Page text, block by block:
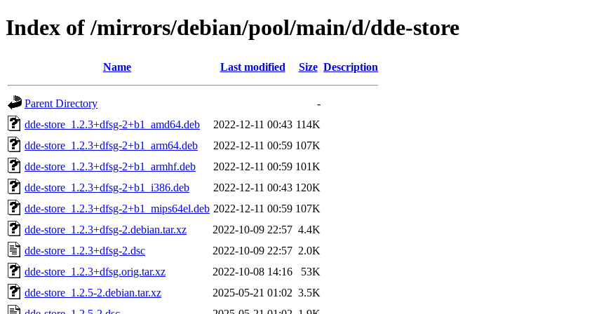
Index of /mirrors/debian/pool/main/d/dde-store
Name Last modified Size Description
Parent Directory
-
dde-store_1.2.3+dfsg-2+b1_amd64.deb
2022-12-11 00:43 114K
dde-store_1.2.3+dfsg-2+b1_arm64.deb
2022-12-11 00:59 107K
dde-store_1.2.3+dfsg-2+b1_armhf.deb
2022-12-11 00:59 101K
dde-store_1.2.3+dfsg-2+b1_i386.deb
2022-12-11 00:43 120K
dde-store_1.2.3+dfsg-2+b1_mips64el.deb 2022-12-11 00:59 107K
dde-store_1.2.3+dfsg-2.debian.tar.xz
2022-10-09 22:57 4.4K
dde-store_1.2.3+dfsg-2.dsc
2022-10-09 22:57 2.0K
dde-store_1.2.3+dfsg.orig.tar.xz
2022-10-08 14:16
53K
dde-store_1.2.5-2.debian.tar.xz
2025-05-21 01:02 3.5K